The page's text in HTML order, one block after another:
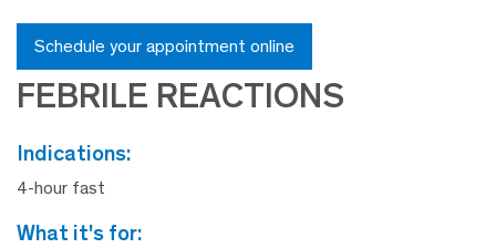
FEBRILE REACTIONS
indications:
4-hour fast
what it's for:
Schedule your appointment online